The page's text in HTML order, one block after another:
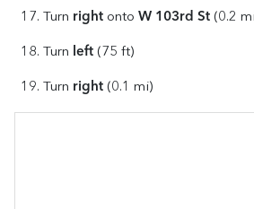
Turn right onto W 103rd St (0.2
Turn left (75 ft)
Turn right (0.1 mi)